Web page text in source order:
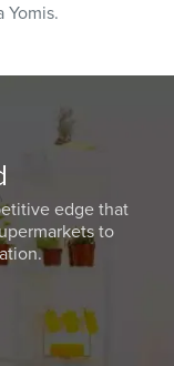
Yomis.
edge that
to